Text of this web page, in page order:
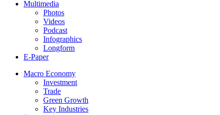
Multimedia
Photos
Videos
Podcast
Infographics
Longform
E-Paper
Macro Economy
Investment
Trade
Green Growth
Key Industries